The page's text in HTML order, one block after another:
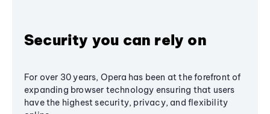
Security you can rely on
For over 30 years, Opera has been at the forefront of
expanding browser technology ensuring that users
have the highest security, privacy, and flexibility